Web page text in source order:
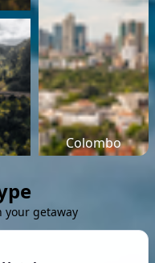
Colombo
your getaway